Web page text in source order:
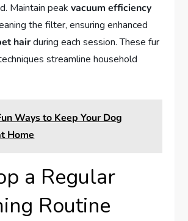
Maintain peakvacuum efficiency
the filter, ensuring enhanced
hairduring each session. These fur
streamline household
Ways to Keep Your Dog
Home
a Regular
Routine